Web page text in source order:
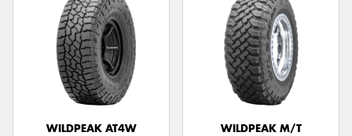
WILDPEAK AT4W
WILDPEAK M/T